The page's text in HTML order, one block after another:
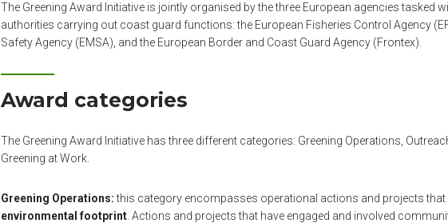
The Greening Award Initiative is jointly organised by the three European agencies tasked
authorities carrying out coast guard functions: the European Fisheries Control Agency
Safety Agency (EMSA), and the European Border and Coast Guard Agency (Frontex).
Award categories
The Greening Award Initiative has three different categories: Greening Operations,
Greening at Work.
Greening Operations:this category encompasses operational actions and projects that
environmental footprint . Actions and projects that have engaged and involved